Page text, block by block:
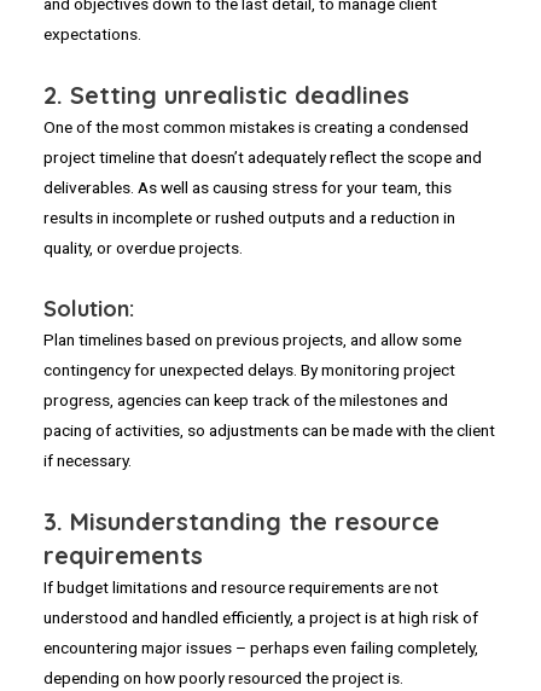
expectations.
2. Setting unrealistic deadlines
One of the most common mistakes is creating a condensed
project timeline that doesn’t adequately reflect the scope and
deliverables. As well as causing stress for your team, this
results in incomplete or rushed outputs and a reduction in
quality, or overdue projects.
Solution:
Plan timelines based on previous projects, and allow some
contingency for unexpected delays. By monitoring project
progress, agencies can keep track of the milestones and
pacing of activities, so adjustments can be made with the client
if necessary.
3. Misunderstanding the resource
requirements
If budget limitations and resource requirements are not
understood and handled efficiently, a project is at high risk of
encountering major issues – perhaps even failing completely,
depending on how poorly resourced the project is.